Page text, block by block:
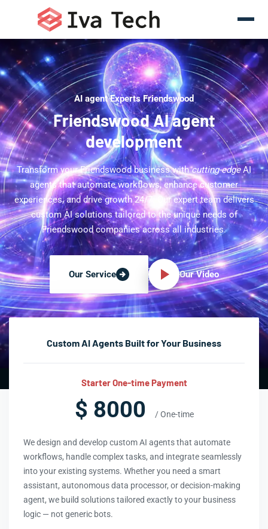
AI agent Experts Friendswood
Friendswood AI agent
development
Transform your Friendswood business withcutting-edgeAI
agents that automate workflows, enhance customer
experiences, and drive growth 24/7. Our expert team delivers
custom AI solutions tailored to the unique needs of
Friendswood companies across all industries.
Our Service Our Video
Custom AI Agents Built for Your Business
Starter One-time Payment
$ 8000 / One-time
We design and develop custom AI agents that automate
workflows, handle complex tasks, and integrate seamlessly
into your existing systems. Whether you need a smart
assistant, autonomous data processor, or decision-making
agent, we build solutions tailored exactly to your business
logic — not generic bots.